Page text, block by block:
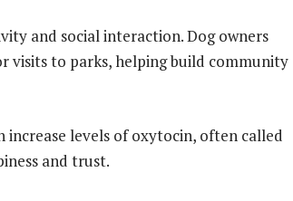
and social interaction. Dog owners
visits to parks, helping build community
increase levels of oxytocin, often called
and trust.